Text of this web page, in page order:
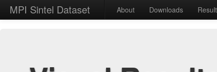
MPI Sintel Dataset About Downloads